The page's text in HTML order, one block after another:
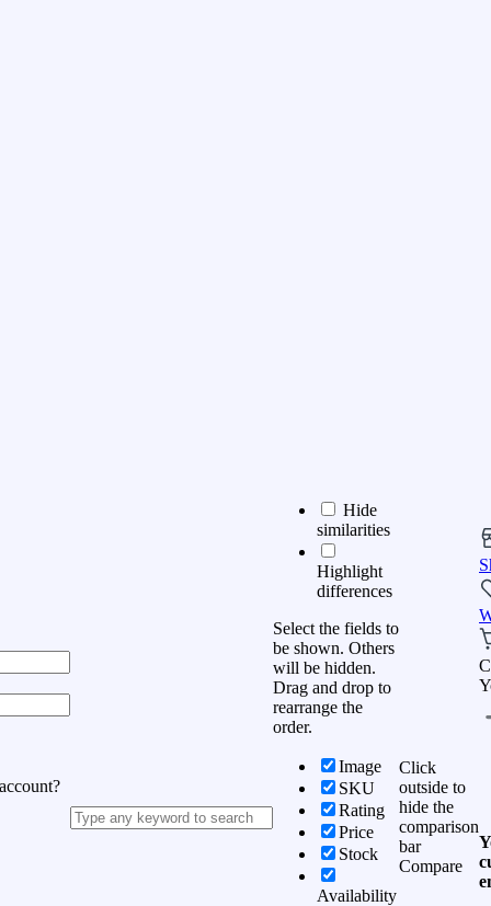
Hide
similarities
Highlight
differences
Select the fields to
be shown. Others
will be hidden.
Drag and drop to
rearrange the
order.
Image
SKU
Rating
Price
Stock
Availability
Click
outside to
hide the
comparison
bar
Compare